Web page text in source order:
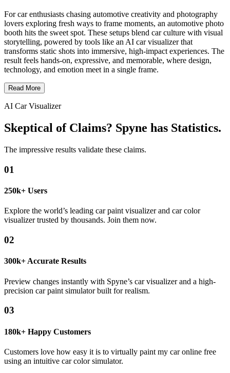
For car enthusiasts chasing automotive creativity and photography
lovers exploring fresh ways to frame moments, an automotive photo
booth hits the sweet spot. These setups blend car culture with visual
storytelling, powered by tools like an AI car visualizer that
transforms static shots into immersive, high-impact experiences. The
result feels hands-on, expressive, and memorable, where design,
technology, and emotion meet in a single frame.
Read More
AI Car Visualizer
Skeptical of Claims? Spyne has Statistics.
The impressive results validate these claims.
01
250k+ Users
Explore the world’s leading car paint visualizer and car color
visualizer trusted by thousands. Join them now.
02
300k+ Accurate Results
Preview changes instantly with Spyne’s car visualizer and a high-
precision car paint simulator built for realism.
03
180k+ Happy Customers
Customers love how easy it is to virtually paint my car online free
using an intuitive car color simulator.